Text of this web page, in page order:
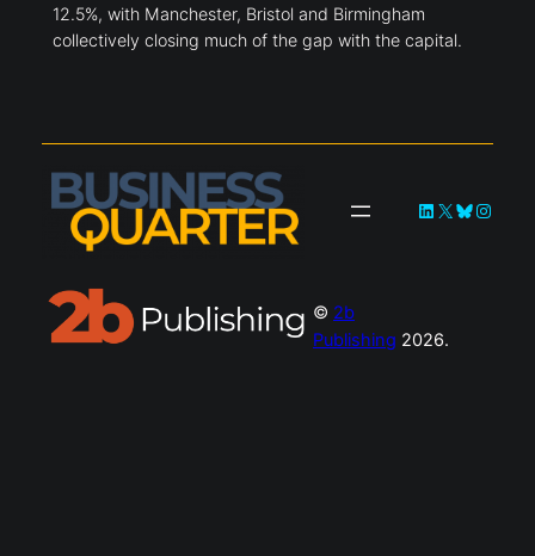
12.5%, with Manchester, Bristol and Birmingham
collectively closing much of the gap with the capital.
LinkedIn
X Bluesky
© 2b
Publishing 2026.